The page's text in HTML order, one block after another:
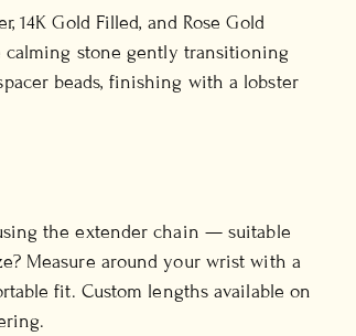
14K Gold Filled, and Rose Gold
calming stone gently transitioning
beads, finishing with a lobster
the extender chain — suitable
Measure around your wrist with a
fit. Custom lengths available on